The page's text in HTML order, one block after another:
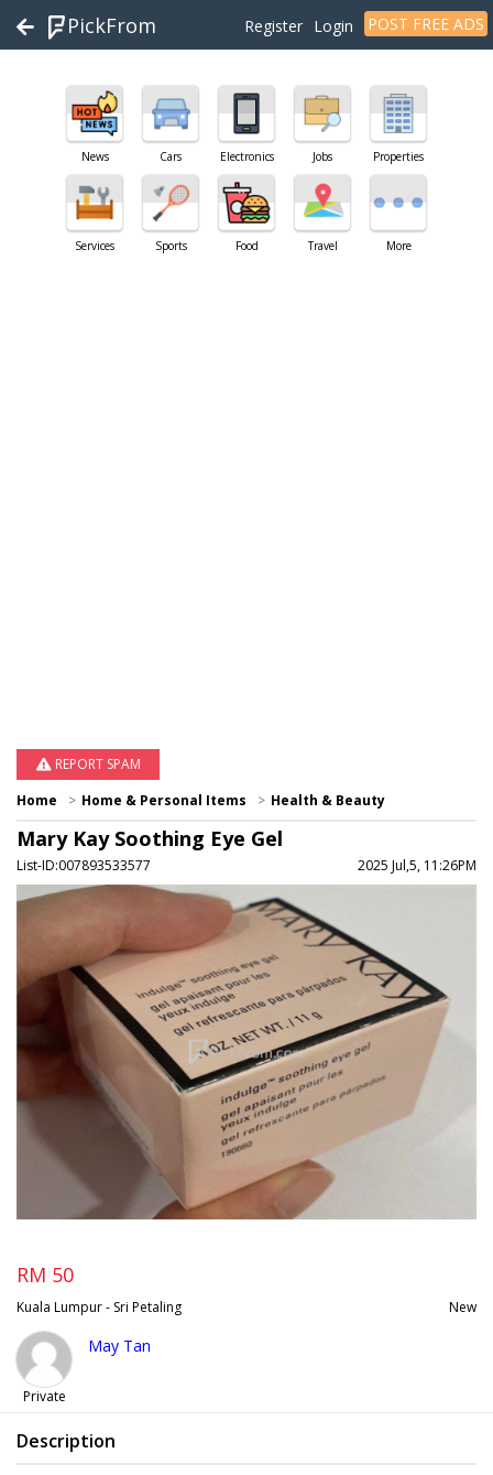
PickFrom POST FREE ADS
Login
Register
News Cars Electronics Jobs Properties
Services Sports Food Travel More
REPORT SPAM
Home
Home & Personal Items Health & Beauty
Mary Kay Soothing Eye Gel
List-ID:007893533577 2025 Jul,5, 11:26PM
RM 50
Kuala Lumpur - Sri Petaling New
Private
May Tan
Description